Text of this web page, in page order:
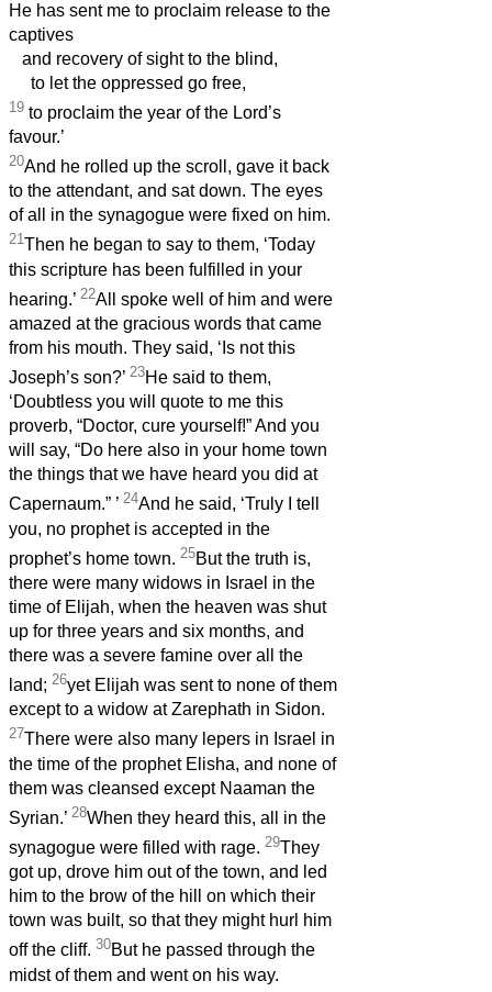
He has sent me to proclaim release to the
captives
and recovery of sight to the blind,
to let the oppressed go free,
19 to proclaim the year of the Lord’s
favour.’
20And he rolled up the scroll, gave it back
to the attendant, and sat down. The eyes
of all in the synagogue were fixed on him.
21Then he began to say to them, ‘Today
this scripture has been fulfilled in your
hearing.’ 22All spoke well of him and were
amazed at the gracious words that came
from his mouth. They said, ‘Is not this
Joseph’s son?’ 23He said to them,
‘Doubtless you will quote to me this
proverb, “Doctor, cure yourself!” And you
will say, “Do here also in your home town
the things that we have heard you did at
Capernaum.” ’ 24And he said, ‘Truly I tell
you, no prophet is accepted in the
prophet’s home town. 25But the truth is,
there were many widows in Israel in the
time of Elijah, when the heaven was shut
up for three years and six months, and
there was a severe famine over all the
land; 26yet Elijah was sent to none of them
except to a widow at Zarephath in Sidon.
27There were also many lepers in Israel in
the time of the prophet Elisha, and none of
them was cleansed except Naaman the
Syrian.’ 28When they heard this, all in the
synagogue were filled with rage. 29They
got up, drove him out of the town, and led
him to the brow of the hill on which their
town was built, so that they might hurl him
off the cliff. 30But he passed through the
midst of them and went on his way.